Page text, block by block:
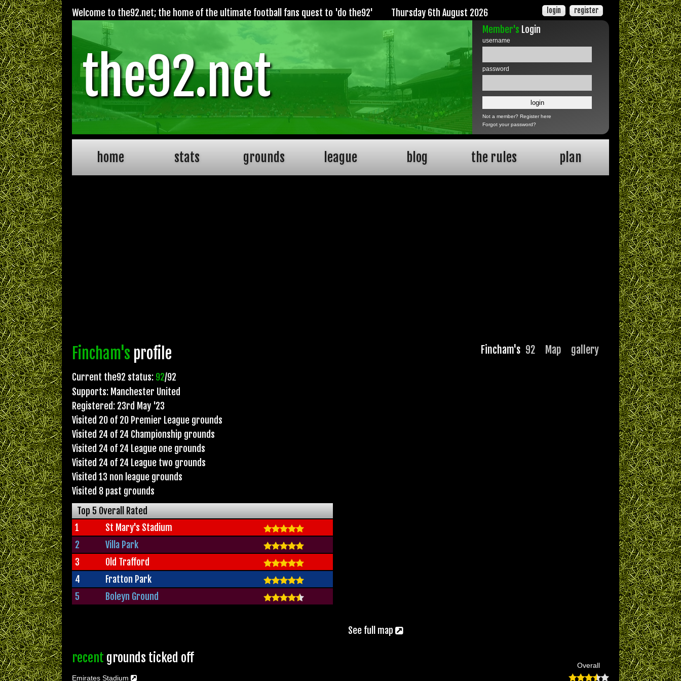
Welcome to the92.net; the home of the ultimate football fans quest to 'do the92' Thursday 6th August 2026 register
login
the92.net
Member's Login
username
password
Not a member?Register here
Forgot your password?
home stats grounds league blog the rules plan
Fincham's profile Fincham's 92 Map gallery
Current the92 status: 92/92
Supports: Manchester United
Registered: 23rd May '23
Visited 20 of 20 Premier League grounds
Visited 24 of 24 Championship grounds
Visited 24 of 24 League one grounds
Visited 24 of 24 League two grounds
Visited 13 non league grounds
Visited 8 past grounds
Top 5 Overall Rated
1
St Mary's Stadium
2
Villa Park
3
Old Trafford
4
Fratton Park
5
Boleyn Ground
See full map
recent grounds ticked off
Overall
Emirates Stadium